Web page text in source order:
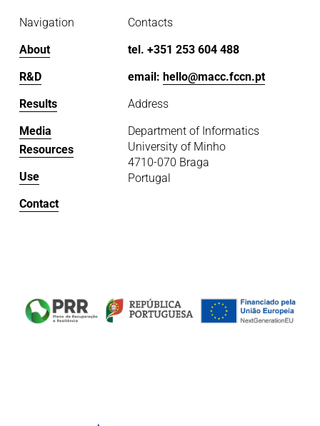
Contacts
tel. +351 253 604 488
email: hello@macc.fccn.pt
Address
Department of Informatics
University of Minho
4710-070 Braga
Portugal
Navigation
About
R&D
Results
Media
Resources
Use
Contact